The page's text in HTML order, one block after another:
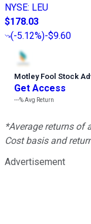
NYSE: LEU
$178.03
(-5.12%)-$9.60
Motley Fool Stock
Get Access
---%Avg Return
*Average returns of
Cost basis and
Advertisement